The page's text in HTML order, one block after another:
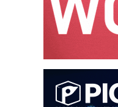
ARMSTRONG
ENERGY
BALANCE OF
PLANT:
BLACKHAWK
STATION